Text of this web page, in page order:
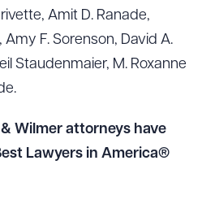
Amit D. Ranade,
F. Sorenson, David A.
Staudenmaier, M. Roxanne
Wilmer attorneys have
Lawyers in America®